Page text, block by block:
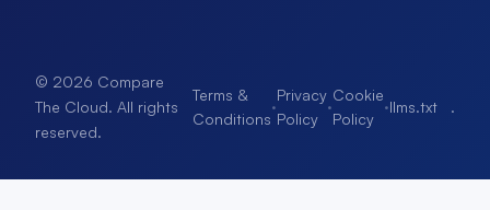
© 2026 Compare
The Cloud. All rights
reserved.
Terms &
Conditions
·
Privacy
Policy
·
Cookie
Policy
·llms.txt .